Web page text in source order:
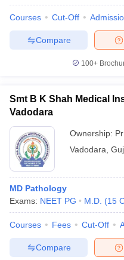
Courses Cut-Off
Compare
100+
Smt B K Shah Medical
Vadodara
Ownership:
Vadodara
MD Pathology
Exams: NEET PG M.D. (15
Courses Fees Cut-Off
Compare